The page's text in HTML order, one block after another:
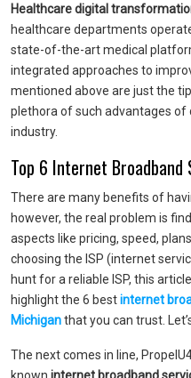
Healthcare digital
healthcare departments
state-of-the-art medical
integrated approaches to
mentioned above are just the
plethora of such advantages
industry.
Top 6 Internet
There are many benefits of
however, the real problem is
aspects like pricing, speed,
choosing the ISP (internet
hunt for a reliable ISP, this
highlight the 6 bestinternet
Michiganthat you can trust.
The next comes in line,